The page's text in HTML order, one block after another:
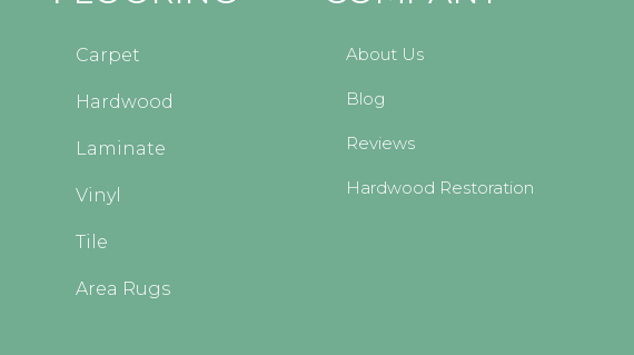
Carpet
Hardwood
Laminate
Vinyl
Tile
Area Rugs
About Us
Blog
Reviews
Hardwood Restoration